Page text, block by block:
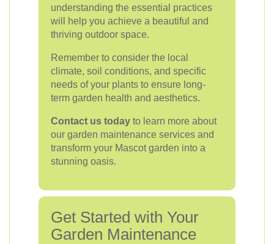
understanding the essential practices
will help you achieve a beautiful and
thriving outdoor space.
Remember to consider the local
climate, soil conditions, and specific
needs of your plants to ensure long-
term garden health and aesthetics.
Contact us today to learn more about
our garden maintenance services and
transform your Mascot garden into a
stunning oasis.
Get Started with Your
Garden Maintenance